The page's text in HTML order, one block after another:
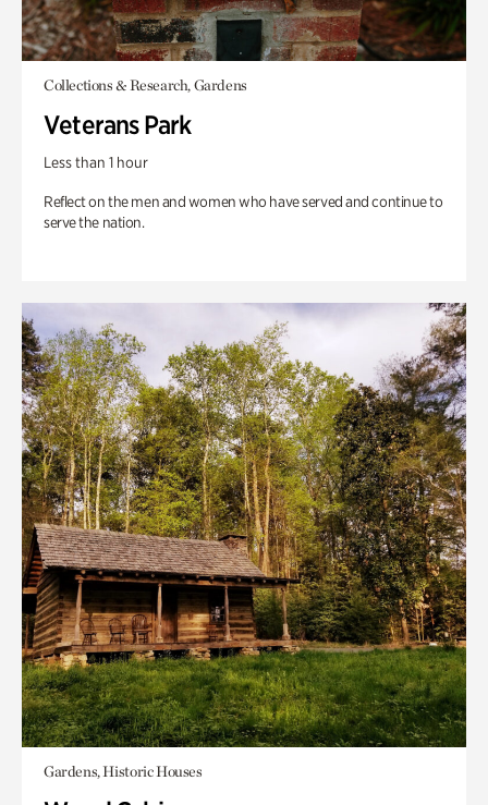
Collections & Research, Gardens
Veterans Park
Less than 1 hour
Reflect on the men and women who have served and continue to
serve the nation.
Gardens, Historic Houses